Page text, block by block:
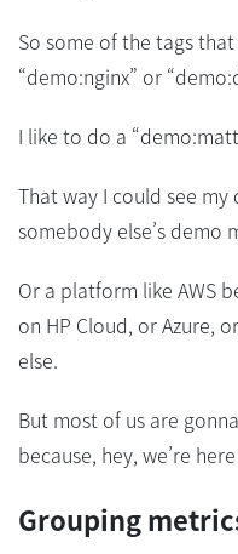
So some of the tags
“demo:nginx” or
I like to do a
That way I could see
somebody else’s demo
Or a platform like AWS
on HP Cloud, or Azure,
else.
But most of us are
because, hey, we’re
Grouping